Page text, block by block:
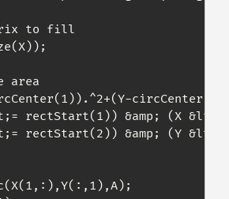
to fill
area
rectStart(1)) &amp; (X
rectStart(2)) &amp; (Y